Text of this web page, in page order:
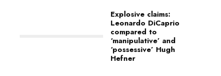
Explosive claims:
Leonardo DiCaprio
compared to
‘manipulative’ and
‘possessive’ Hugh
Hefner